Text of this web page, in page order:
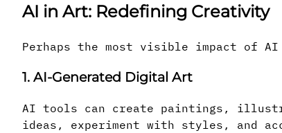
AI in Art: Redefining Creativity
Perhaps the most visible impact of
1. AI-Generated Digital Art
AI tools can create paintings,
ideas, experiment with styles, and